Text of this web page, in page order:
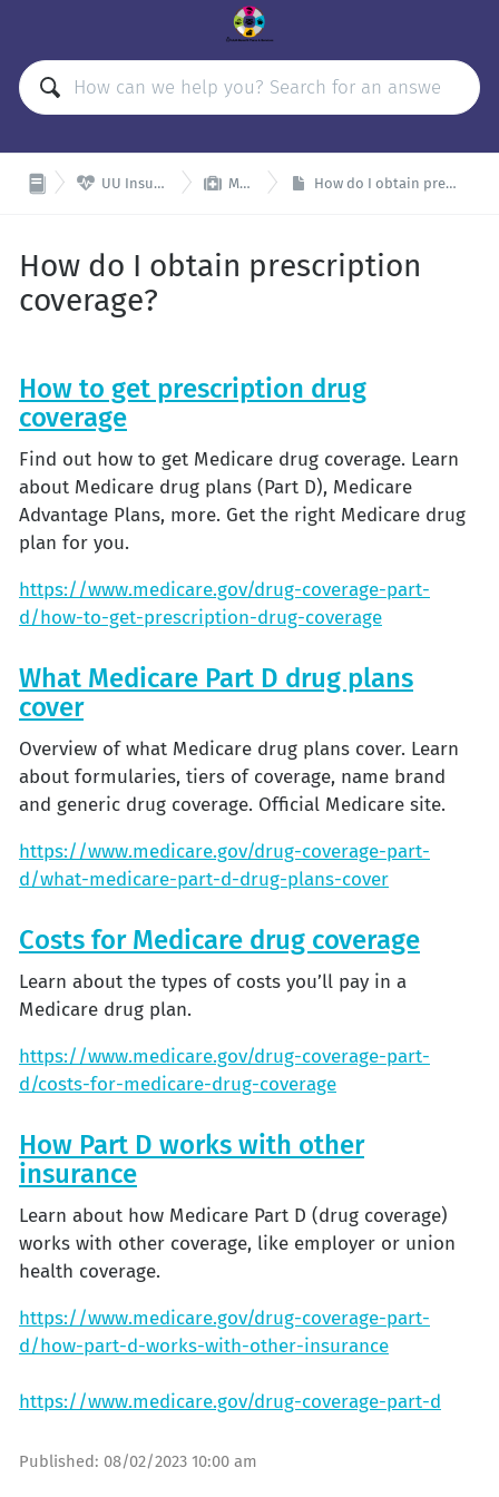
 UU Insurance Plans  Medicare How do I obtain prescription coverage?
How do I obtain prescription
coverage?
How to get prescription drug
coverage
Find out how to get Medicare drug coverage. Learn
about Medicare drug plans (Part D), Medicare
Advantage Plans, more. Get the right Medicare drug
plan for you.
https://www.medicare.gov/drug-coverage-part-
d/how-to-get-prescription-drug-coverage
What Medicare Part D drug plans
cover
Overview of what Medicare drug plans cover. Learn
about formularies, tiers of coverage, name brand
and generic drug coverage. Official Medicare site.
https://www.medicare.gov/drug-coverage-part-
d/what-medicare-part-d-drug-plans-cover
Costs for Medicare drug coverage
Learn about the types of costs you’ll pay in a
Medicare drug plan.
https://www.medicare.gov/drug-coverage-part-
d/costs-for-medicare-drug-coverage
How Part D works with other
insurance
Learn about how Medicare Part D (drug coverage)
works with other coverage, like employer or union
health coverage.
https://www.medicare.gov/drug-coverage-part-
d/how-part-d-works-with-other-insurance
https://www.medicare.gov/drug-coverage-part-d
Published: 08/02/2023 10:00 am